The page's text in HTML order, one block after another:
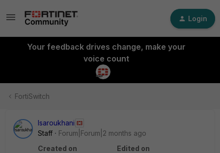
Login
Your feedback drives change, make your
voice count
FortiSwitch
lsaroukhani
Staff
Forum|Forum|2 months ago
Created on
Edited on